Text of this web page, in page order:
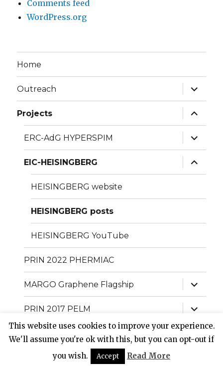
Comments feed
WordPress.org
Home
Outreach
expand
child
menu
Projects
expand
child
menu
ERC-AdG HYPERSPIM
expand
child
menu
EIC-HEISINGBERG
expand
child
menu
HEISINGBERG website
HEISINGBERG posts
HEISINGBERG YouTube
PRIN 2022 PHERMIAC
MARGO Graphene Flagship
expand
child
menu
PRIN 2017 PELM
expand
child
menu
PhoQus project Quantum Flagship
expand
child
menu
QUANTERA project QUOMPLEX
This website uses cookies to improve your experience.
We'll assume you're ok with this, but you can opt-out if
you wish.
Accept Read More